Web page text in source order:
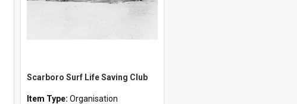
Scarboro Surf Life Saving Club
Item Type: Organisation